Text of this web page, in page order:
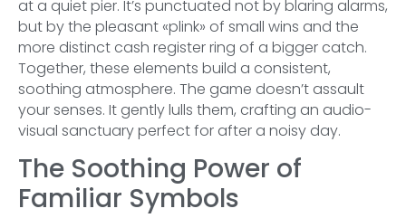
at a quiet pier. It’s punctuated not by blaring alarms,
but by the pleasant «plink» of small wins and the
more distinct cash register ring of a bigger catch.
Together, these elements build a consistent,
soothing atmosphere. The game doesn’t assault
your senses. It gently lulls them, crafting an audio-
visual sanctuary perfect for after a noisy day.
The Soothing Power of
Familiar Symbols